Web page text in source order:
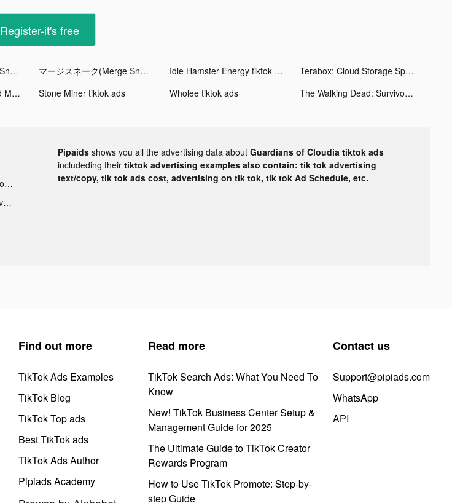
Register-it's free
マージスネーク(Merge Snake!) tiktok ads マージスネーク(Merge Snake!) tiktok ads Idle Hamster Energy tiktok ads
Terabox: Cloud Storage Space tiktok ads
EverMerge - Merge and Match! tiktok ads Stone Miner tiktok ads Wholee tiktok ads The Walking Dead: Survivors tiktok ads
Tik Tok portable microphone advertising
Tik Tok sleep monitor advertising
Pipaids shows you all the advertising data about Guardians of Cloudia tiktok ads
includeding their tiktok advertising examples also contain: tik tok advertising
text/copy, tik tok ads cost, advertising on tik tok, tik tok Ad Schedule, etc.
Find out more
TikTok Ads Examples
TikTok Blog
TikTok Top ads
Best TikTok ads
TikTok Ads Author
Pipiads Academy
Read more
TikTok Search Ads: What You Need To
Know
New! TikTok Business Center Setup &
Management Guide for 2025
The Ultimate Guide to TikTok Creator
Rewards Program
How to Use TikTok Promote: Step-by-
step Guide
Contact us
Support@pipiads.com
WhatsApp
API